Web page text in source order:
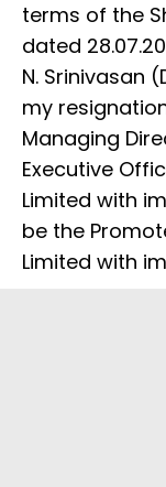
terms of the
dated
N. Srinivasan
my
Managing
Executive
Limited with
be the
Limited with